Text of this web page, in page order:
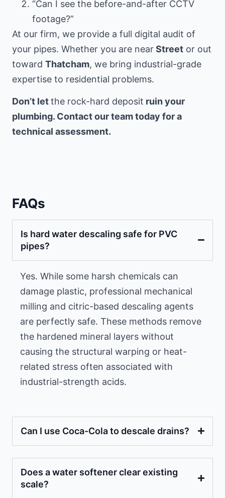
“Can I see the before-and-after CCTV
footage?”
At our firm, we provide a full digital audit of
your pipes. Whether you are nearStreet or out
toward Thatcham, we bring industrial-grade
expertise to residential problems.
Don’t letthe rock-hard deposit ruin your
plumbing. Contact our team today for a
technical assessment.
FAQs
Is hard water descaling safe for PVC
pipes?
Yes. While some harsh chemicals can
damage plastic, professional mechanical
milling and citric-based descaling agents
are perfectly safe. These methods remove
the hardened mineral layers without
causing the structural warping or heat-
related stress often associated with
industrial-strength acids.
Can I use Coca-Cola to descale drains?
Does a water softener clear existing
scale?